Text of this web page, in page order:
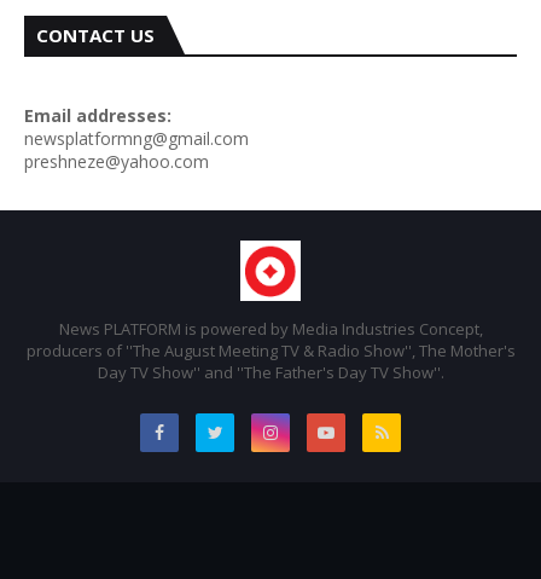
CONTACT US
Email addresses:
newsplatformng@gmail.com
preshneze@yahoo.com
News PLATFORM is powered by Media Industries Concept,
producers of ''The August Meeting TV & Radio Show'', The Mother's
Day TV Show'' and ''The Father's Day TV Show''.